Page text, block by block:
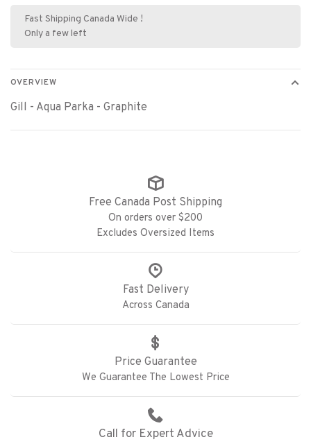
Fast Shipping Canada Wide !
Only a few left
OVERVIEW
Gill - Aqua Parka - Graphite
Free Canada Post Shipping
On orders over $200
Excludes Oversized Items
Fast Delivery
Across Canada
Price Guarantee
We Guarantee The Lowest Price
Call for Expert Advice